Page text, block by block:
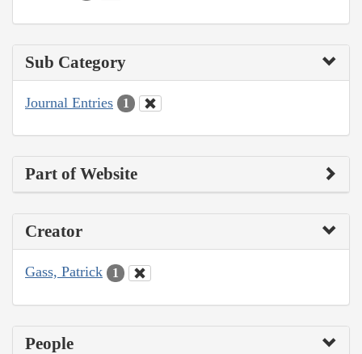
Sub Category
Journal Entries 1
Part of Website
Creator
Gass, Patrick 1
People